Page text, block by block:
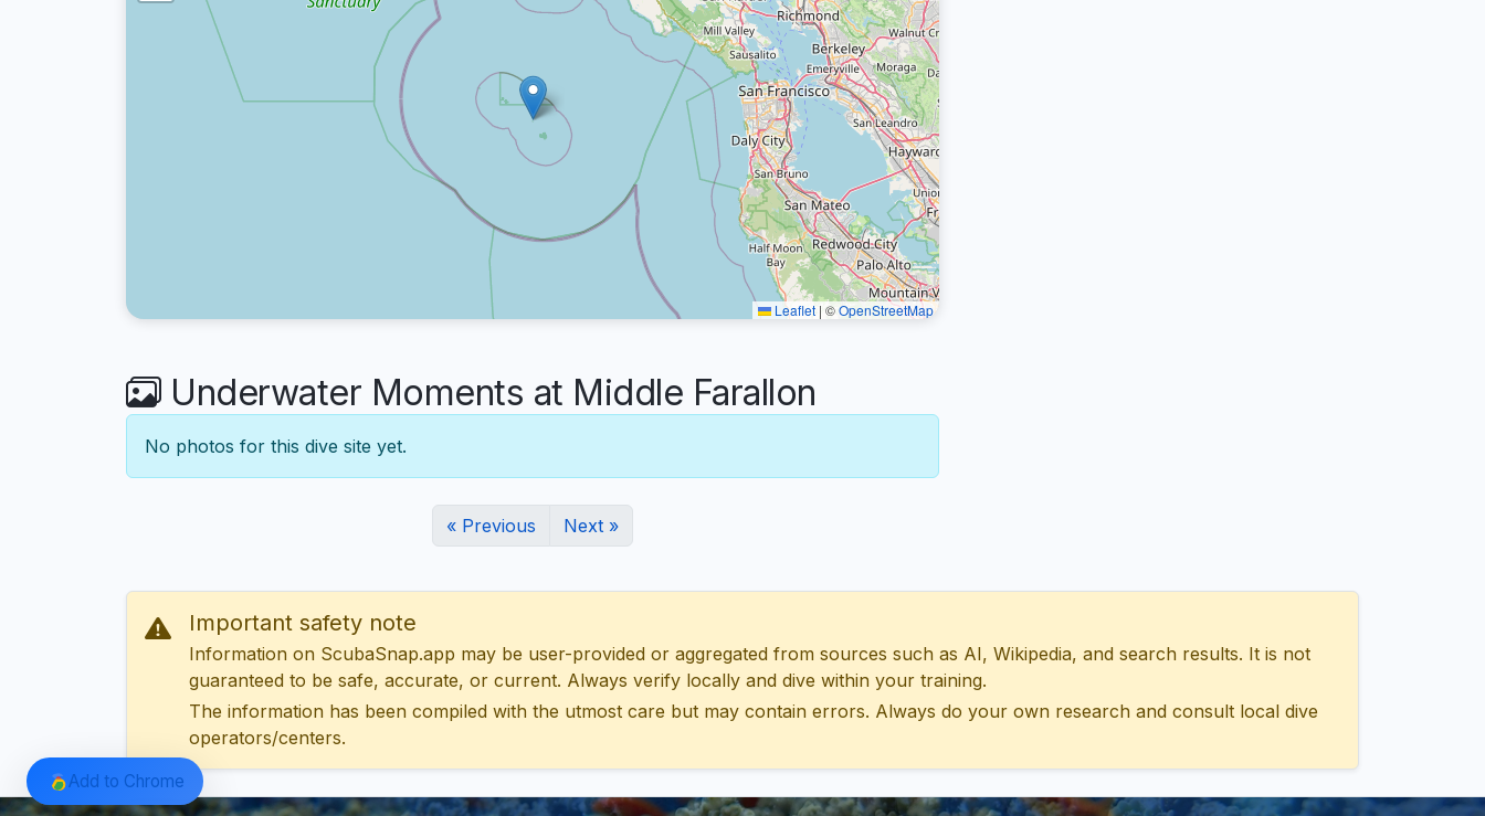
Leaflet | ©OpenStreetMap
Underwater Moments at Middle Farallon
No photos for this dive site yet.
« Previous Next »
Important safety note
Information on ScubaSnap.app may be user-provided or aggregated from sources such as AI, Wikipedia, and search results. It is not
guaranteed to be safe, accurate, or current. Always verify locally and dive within your training.
The information has been compiled with the utmost care but may contain errors. Always do your own research and consult local dive
operators/centers.
Add to Chrome